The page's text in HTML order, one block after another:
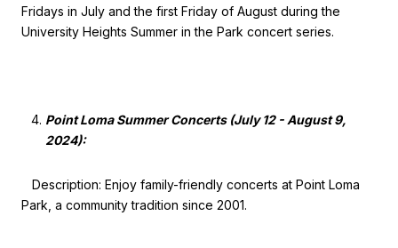
Fridays in July and the first Friday of August during the
University Heights Summer in the Park concert series.
Point Loma Summer Concerts (July 12 - August 9,
2024):
Description: Enjoy family-friendly concerts at Point Loma
Park, a community tradition since 2001.